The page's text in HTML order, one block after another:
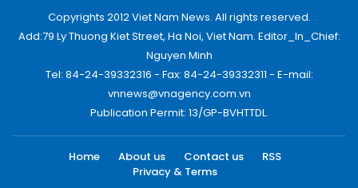
Copyrights 2012 Viet Nam News. All rights reserved.
Add:79 Ly Thuong Kiet Street, Ha Noi, Viet Nam. Editor_In_Chief:
Nguyen Minh
Tel: 84-24-39332316 - Fax: 84-24-39332311 - E-mail:
vnnews@vnagency.com.vn
Publication Permit: 13/GP-BVHTTDL.
Home About us Contact us
RSS
Privacy & Terms